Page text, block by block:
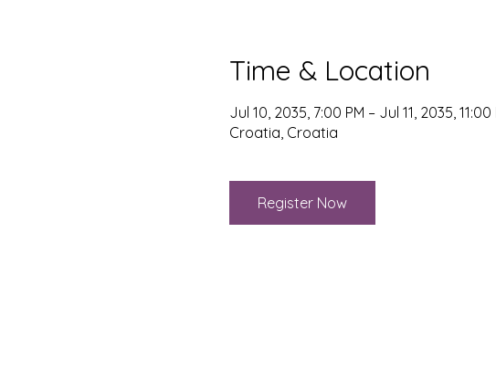
Time & Location
Jul 10, 2035, 7:00 PM – Jul 11, 2035, 11:00
Croatia, Croatia
Register Now